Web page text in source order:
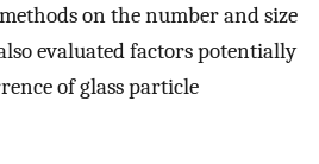
on the number and size
evaluated factors potentially
of glass particle